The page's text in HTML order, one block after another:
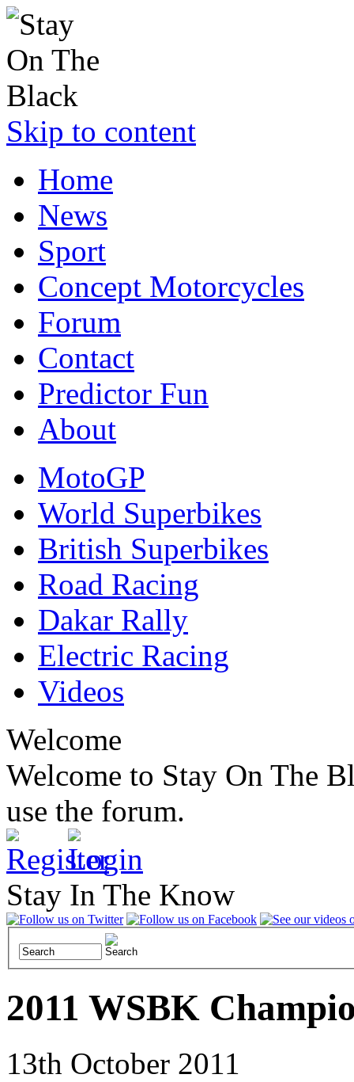
Skip to content
Home
News
Sport
Concept Motorcycles
Forum
Contact
Predictor Fun
About
MotoGP
World Superbikes
British Superbikes
Road Racing
Dakar Rally
Electric Racing
Videos
Welcome
Welcome to Stay On The
use the forum.
Stay In The Know
2011 WSBK
13th October 2011